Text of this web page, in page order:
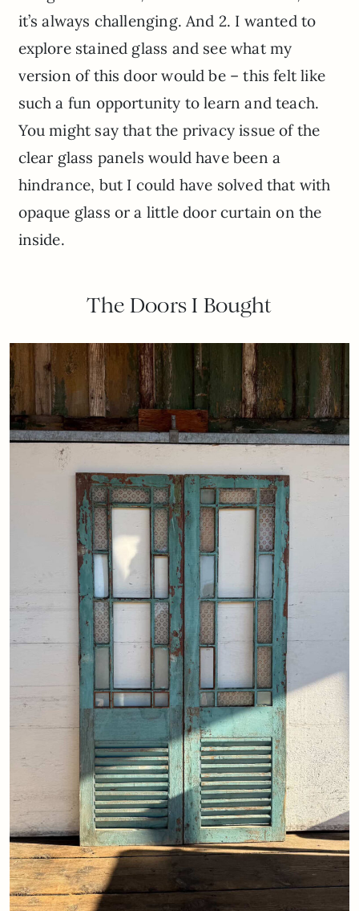
it’s always challenging. And 2. I wanted to
explore stained glass and see what my
version of this door would be – this felt like
such a fun opportunity to learn and teach.
You might say that the privacy issue of the
clear glass panels would have been a
hindrance, but I could have solved that with
opaque glass or a little door curtain on the
inside.
The Doors I Bought